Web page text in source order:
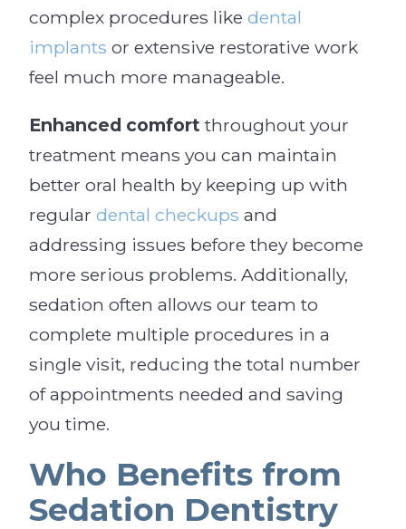
complex procedures like dental
implants or extensive restorative work
feel much more manageable.
Enhanced comfort throughout your
treatment means you can maintain
better oral health by keeping up with
regular dental checkups and
addressing issues before they become
more serious problems. Additionally,
sedation often allows our team to
complete multiple procedures in a
single visit, reducing the total number
of appointments needed and saving
you time.
Who Benefits from
Sedation Dentistry